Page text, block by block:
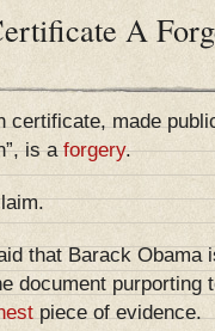
A
certificate, made
is aforgery.
that Barack Obama
document purporting
piece of evidence.